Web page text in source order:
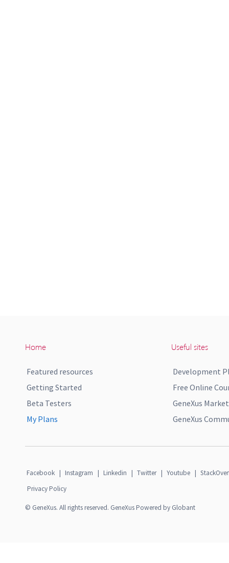
Home
Featured resources
Getting Started
Beta Testers
My Plans
Useful sites
Development
Free Online
GeneXus
GeneXus
Facebook | Instagram | Linkedin | Twitter | Youtube |
Privacy Policy
© GeneXus. All rights reserved. GeneXus Powered by Globant